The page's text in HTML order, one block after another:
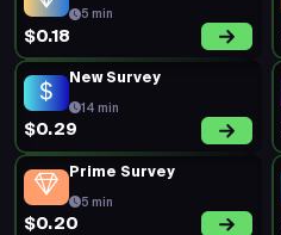
5 min
$0.18
New Survey
14 min
$0.29
Prime Survey
5 min
$0.20